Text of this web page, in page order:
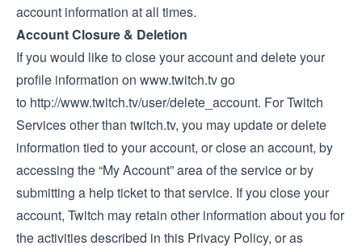
account information at all times.
Account Closure & Deletion
If you would like to close your account and delete your
profile information on www.twitch.tvgo
to http://www.twitch.tv/user/delete_account. For Twitch
Services other than twitch.tv, you may update or delete
information tied to your account, or close an account, by
accessing the “My Account” area of the service or by
submitting a help ticket to that service. If you close your
account, Twitch may retain other information about you for
the activities described in this Privacy Policy, or as